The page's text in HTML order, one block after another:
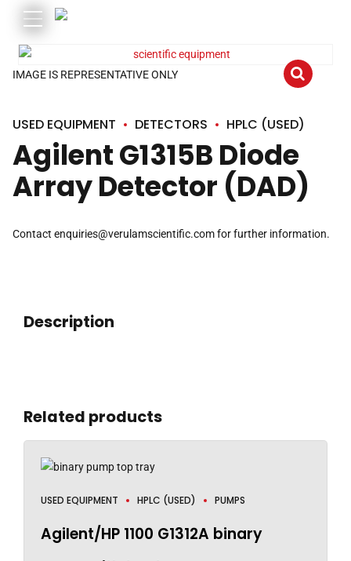
IMAGE IS REPRESENTATIVE ONLY
USED EQUIPMENT DETECTORS HPLC (USED)
Agilent G1315B Diode
Array Detector (DAD)
Contact enquiries@verulamscientific.comfor further information.
Description
Related products
USED EQUIPMENT HPLC (USED) PUMPS
Agilent/HP 1100 G1312A binary